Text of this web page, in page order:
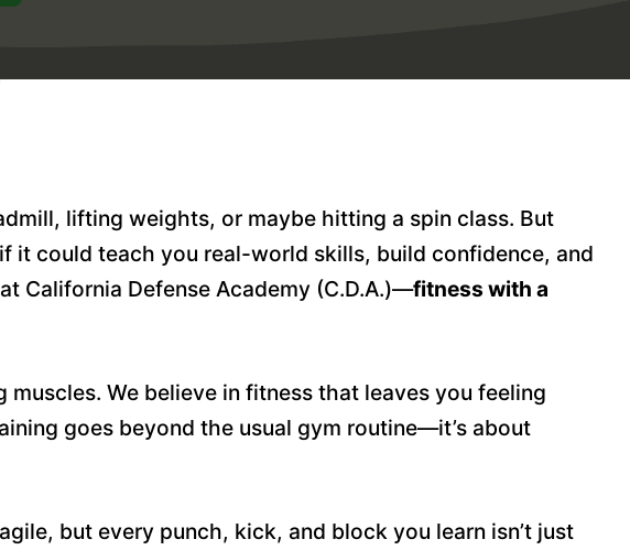
lifting weights, or maybe hitting a spin class. But
it could teach you real-world skills, build confidence, and
California Defense Academy (C.D.A.)—fitness with a
We believe in fitness that leaves you feeling
goes beyond the usual gym routine—it’s about
but every punch, kick, and block you learn isn’t just